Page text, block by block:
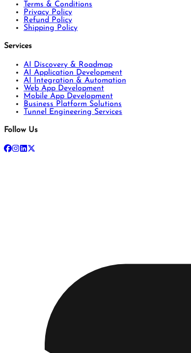
Terms & Conditions
Privacy Policy
Refund Policy
Shipping Policy
Services
AI Discovery & Roadmap
AI Application Development
AI Integration & Automation
Web App Development
Mobile App Development
Business Platform Solutions
Tunnel Engineering Services
Follow Us